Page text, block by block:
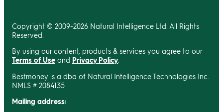
Copyright © 2009-2026 Natural Intelligence Ltd. All Rights
Reserved.
By using our content, products & services you agree to our
Terms of Use and Privacy Policy
Bestmoney is a dba of Natural Intelligence Technologies Inc.
NMLS # 2084135
Mailing address: